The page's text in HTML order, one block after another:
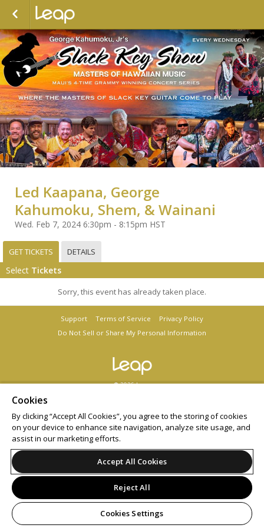
Led Kaapana, George
Kahumoku, Shem, & Wainani
Wed. Feb 7, 2024 6:30pm - 8:15pm HST
GET TICKETS DETAILS
Select Tickets
Sorry, this event has already taken place.
Support Terms of Service
Privacy Policy
Do Not Sell or Share My Personal Information
© 2026 Leap.
Cookies
By clicking “Accept All Cookies”, you agree to the storing of cookies
on your device to enhance site navigation, analyze site usage, and
assist in our marketing efforts.
Accept All Cookies
Reject All
Cookies Settings